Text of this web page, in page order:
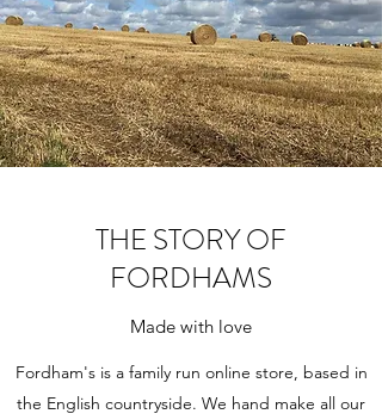
THE STORY OF
FORDHAMS
Made with love
Fordham's is a family run online store, based in
the English countryside. We hand make all our